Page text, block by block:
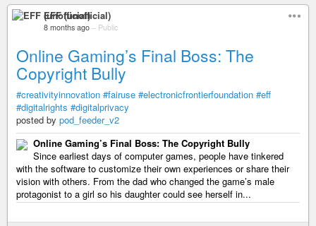
EFF (unofficial)
8 months ago – Public
Online Gaming’s Final Boss: The
Copyright Bully
#creativityinnovation #fairuse #electronicfrontierfoundation #eff
#digitalrights #digitalprivacy
posted by pod_feeder_v2
Online Gaming’s Final Boss: The Copyright Bully
Since earliest days of computer games, people have tinkered
with the software to customize their own experiences or share their
vision with others. From the dad who changed the game’s male
protagonist to a girl so his daughter could see herself in...